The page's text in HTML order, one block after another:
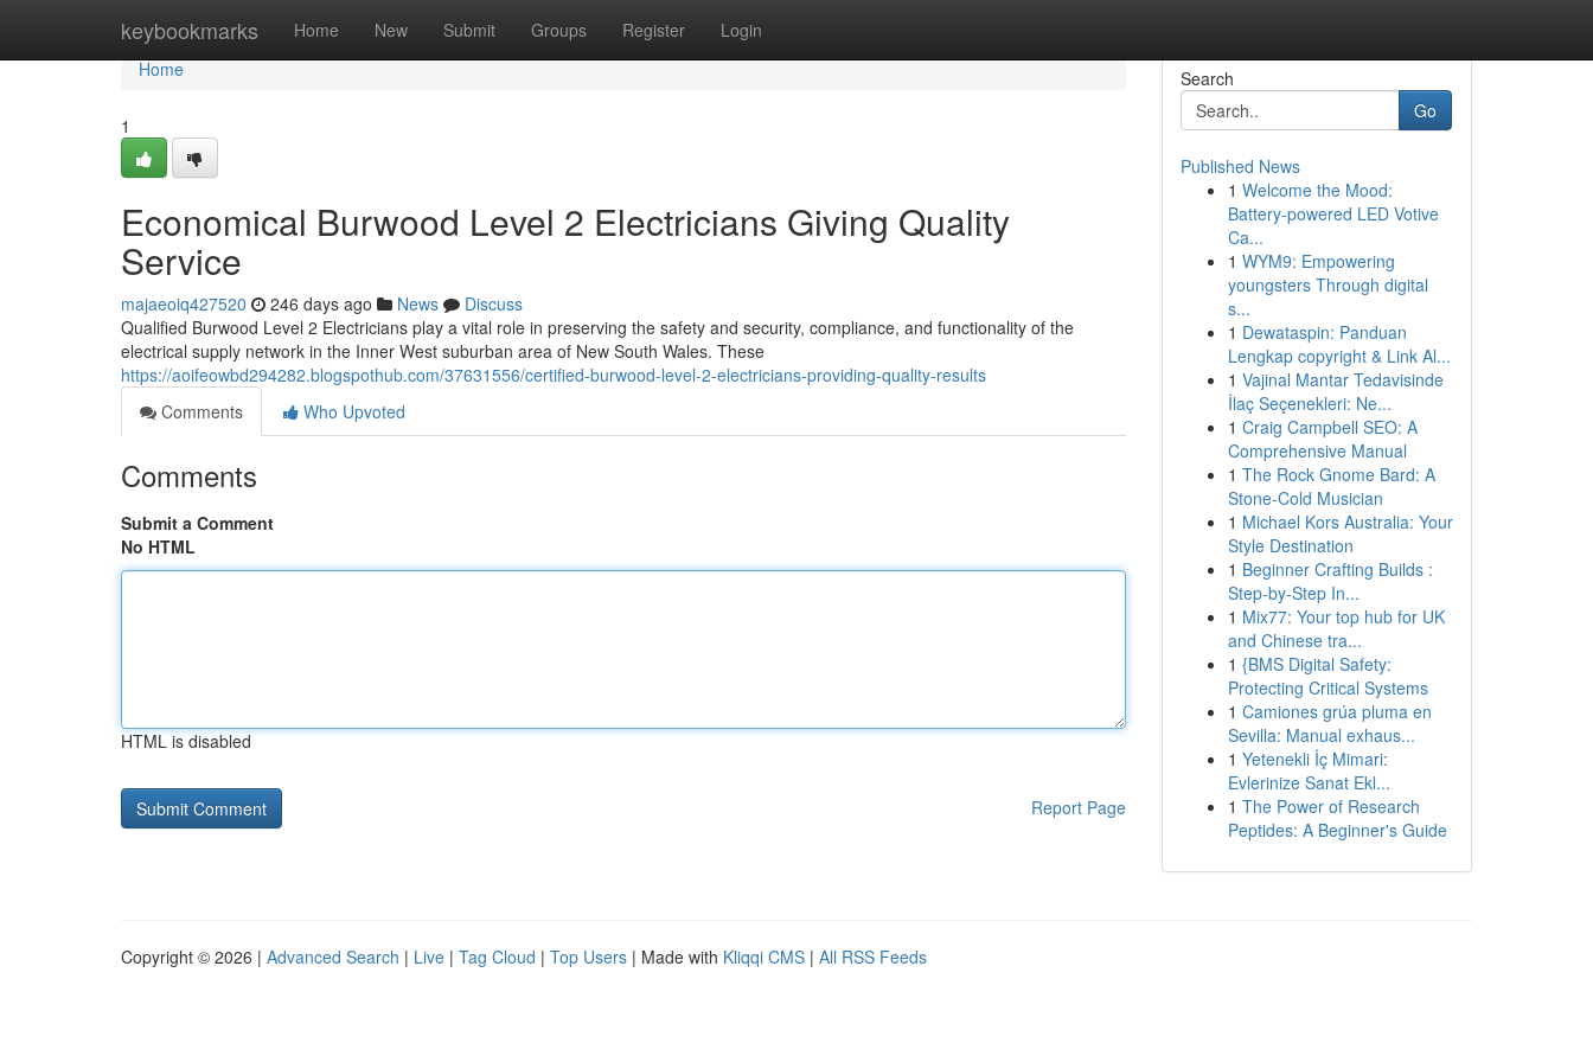
keybookmarks Home New Submit Groups Register Login
Home
Home
1
Economical Burwood Level 2 Electricians Giving Quality
Service
majaeoiq427520 246 days ago News
Discuss
Qualified Burwood Level 2 Electricians play a vital role in preserving the safety and security, compliance, and functionality of the
electrical supply network in the Inner West suburban area of New South Wales. These
https://aoifeowbd294282.blogspothub.com/37631556/certified-burwood-level-2-electricians-providing-quality-results
Comments
Who Upvoted
Comments
Submit a Comment
No HTML
HTML is disabled
Report Page
Search
Go
Published News
1 Welcome the Mood:
Battery-powered LED Votive
Ca...
1 WYM9: Empowering
youngsters Through digital
s...
1 Dewataspin: Panduan
Lengkap copyright & Link Al...
1 Vajinal Mantar Tedavisinde
İlaç Seçenekleri: Ne...
1 Craig Campbell SEO: A
Comprehensive Manual
1 The Rock Gnome Bard: A
Stone-Cold Musician
1 Michael Kors Australia: Your
Style Destination
1 Beginner Crafting Builds :
Step-by-Step In...
1 Mix77: Your top hub for UK
and Chinese tra...
1 {BMS Digital Safety:
Protecting Critical Systems
1 Camiones grúa pluma en
Sevilla: Manual exhaus...
1 Yetenekli İç Mimari:
Evlerinize Sanat Ekl...
1 The Power of Research
Peptides: A Beginner's Guide
Copyright © 2026 | Advanced Search | Live | Tag Cloud | Top Users | Made with Kliqqi CMS | All RSS Feeds